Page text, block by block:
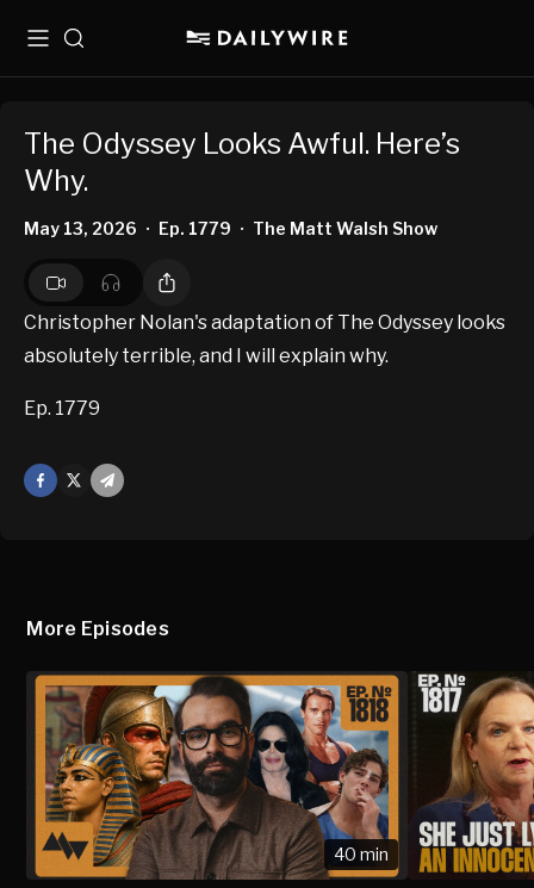
MenuSearch
The Odyssey Looks Awful. Here’s
Why.
May 13, 2026 • Ep. 1779 • The Matt Walsh Show
Christopher Nolan's adaptation of The Odyssey looks
absolutely terrible, and I will explain why.
Ep. 1779
Facebook
Mail
More Episodes
40 min